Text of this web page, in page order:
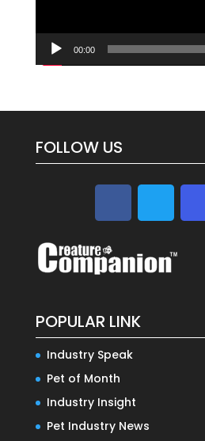
00:00
FOLLOW US
POPULAR LINK
Industry Speak
Pet of Month
Industry Insight
Pet Industry News